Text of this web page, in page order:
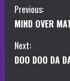
C
o
n
Previous:
MIND OVER
Next:
DOO DOO DA